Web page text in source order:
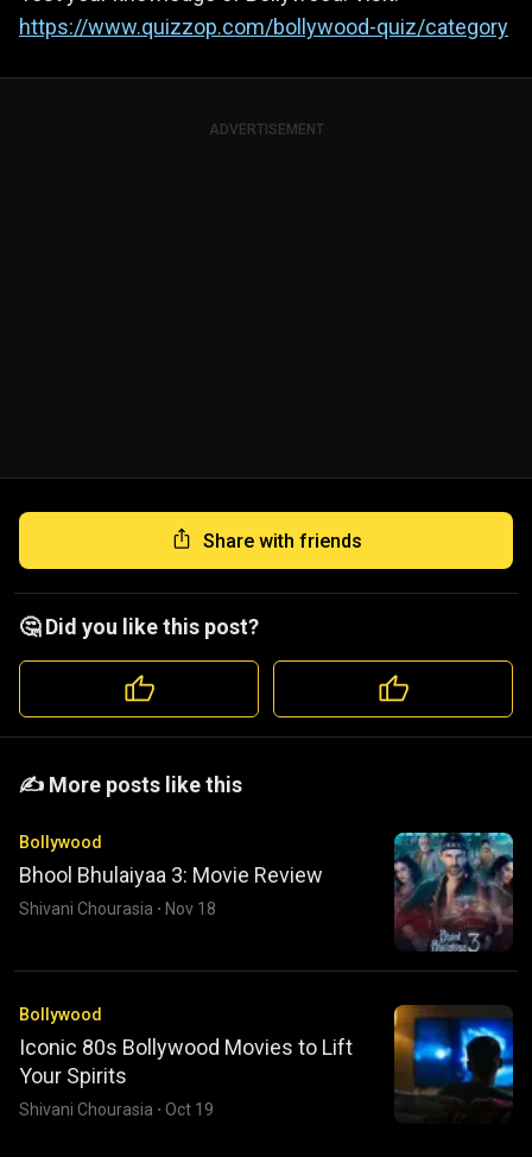
https://www.quizzop.com/bollywood-quiz/category
ADVERTISEMENT
Share with friends
🤔 Did you like this post?
️️✍️ More posts like this
Bollywood
Bhool Bhulaiyaa 3: Movie Review
Shivani Chourasia · Nov 18
Bollywood
Iconic 80s Bollywood Movies to Lift
Your Spirits
Shivani Chourasia · Oct 19